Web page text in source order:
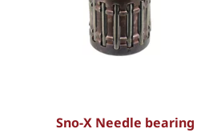
Sno-X Needle bearing